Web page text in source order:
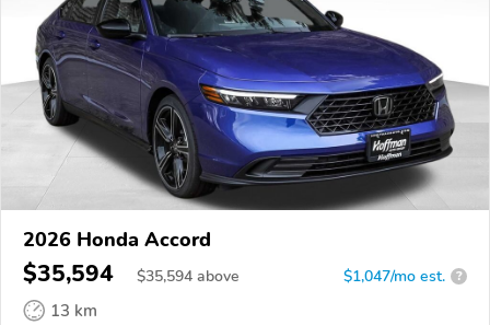
2026 Honda Accord
$35,594 $35,594 above $1,047/mo est. ?
13 km